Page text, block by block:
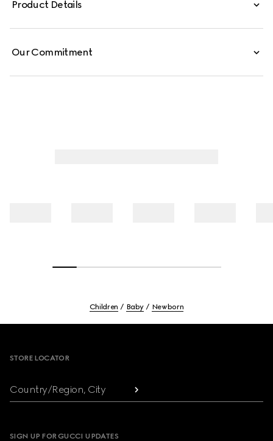
stretch cotton piquet and enriched with a blue and red
Product Details
Our Commitment
Children Baby Newborn
STORE LOCATOR
Country/Region, City
SIGN UP FOR GUCCI UPDATES